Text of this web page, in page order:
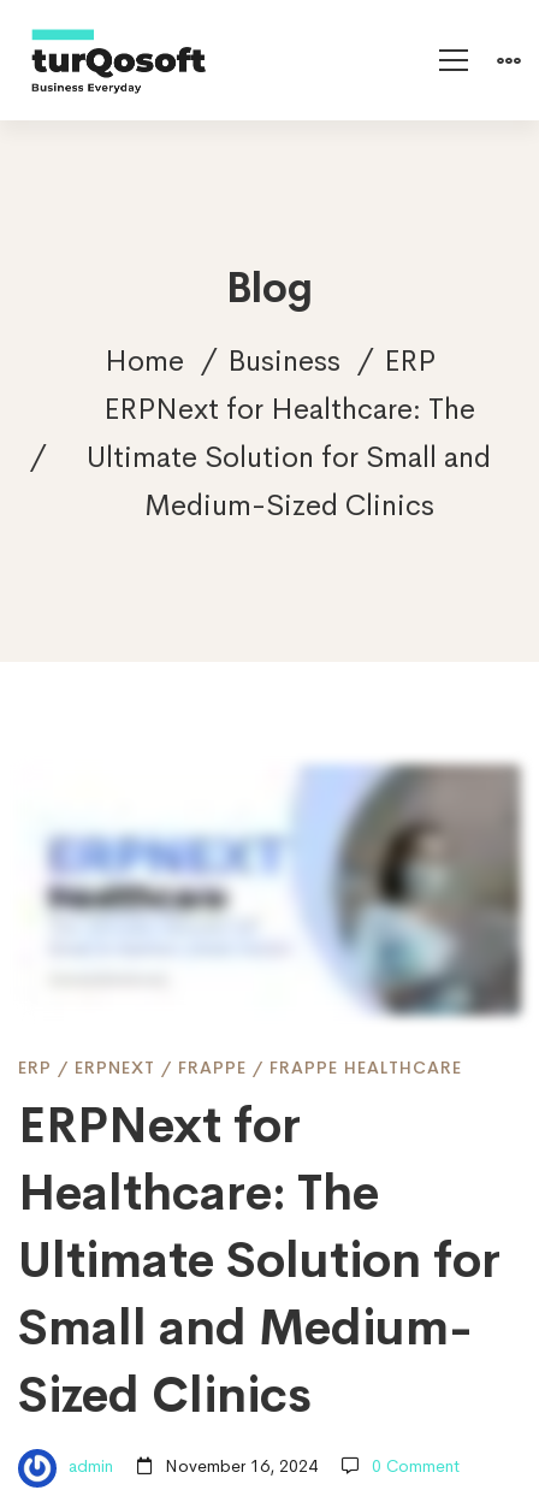
Blog
Home Business
ERP
ERPNext for Healthcare: The
Ultimate Solution for Small and
Medium-Sized Clinics
for
Healthcare:
The
Ultimate
Solution
for
Small
and
ERP / ERPNEXT / FRAPPE / FRAPPE HEALTHCARE
ERPNext for
Healthcare: The
Ultimate Solution for
Small and Medium-
Sized Clinics
admin November 16, 2024 0 Comment